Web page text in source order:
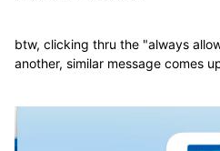
btw, clicking thru the "always
another, similar message comes